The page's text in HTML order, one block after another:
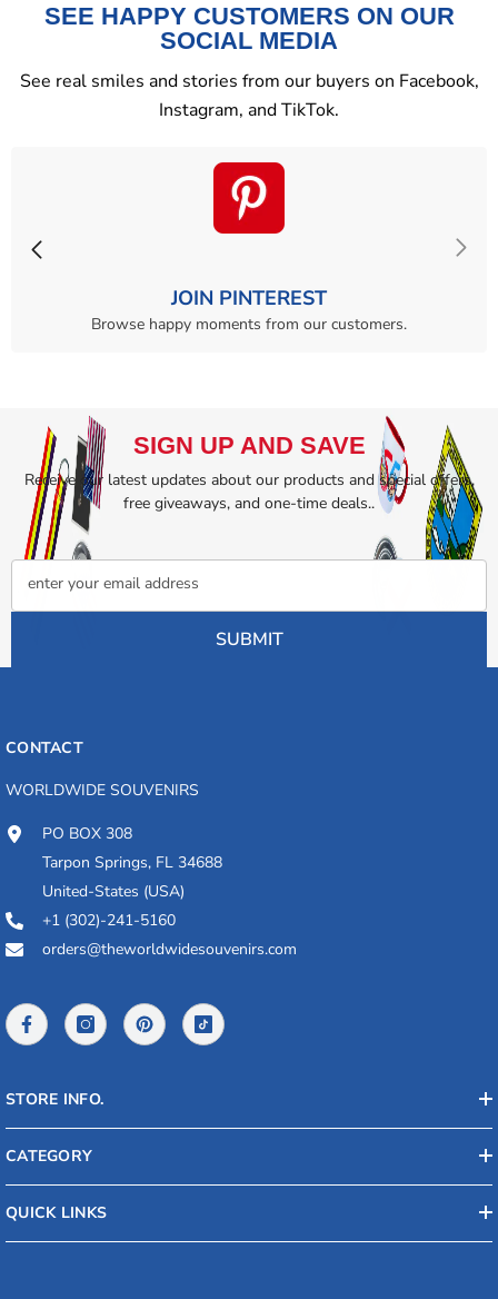
SEE HAPPY CUSTOMERS ON OUR
SOCIAL MEDIA
See real smiles and stories from our buyers on Facebook,
Instagram, and TikTok.
JOIN PINTEREST
Browse happy moments from our customers.
SIGN UP AND SAVE
Receive our latest updates about our products and special offers,
free giveaways, and one-time deals..
enter your email address
SUBMIT
CONTACT
WORLDWIDE SOUVENIRS
PO BOX 308
Tarpon Springs, FL 34688
United-States (USA)
+1 (302)-241-5160
orders@theworldwidesouvenirs.com
STORE INFO.
CATEGORY
QUICK LINKS